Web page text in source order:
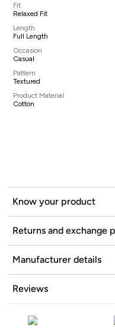
Fit
Relaxed Fit
Length
Full Length
Occasion
Casual
Pattern
Textured
Product Material
Cotton
Know your product
Returns and exchange
Manufacturer details
Reviews